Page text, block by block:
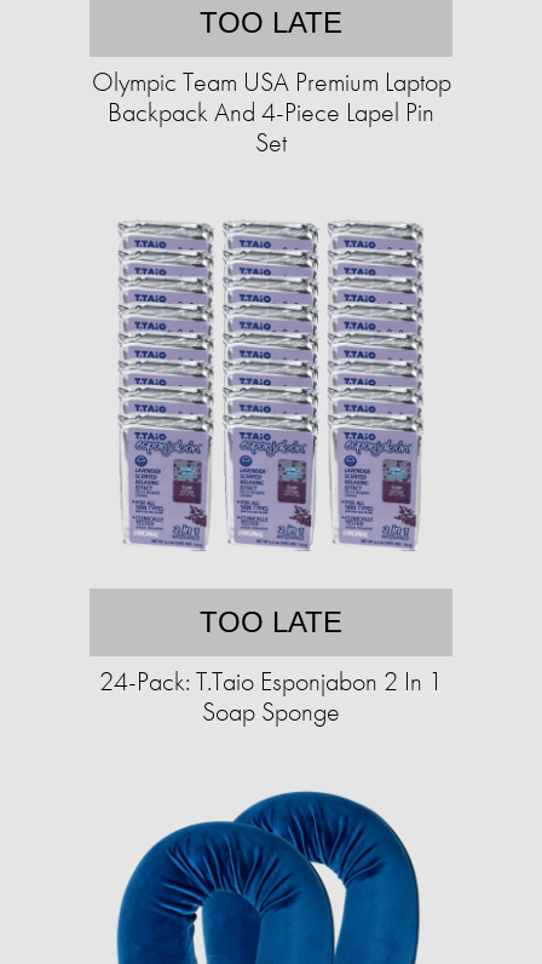
TOO LATE
Olympic Team USA Premium Laptop
Backpack And 4-Piece Lapel Pin
Set
TOO LATE
24-Pack: T.Taio Esponjabon 2 In 1
Soap Sponge